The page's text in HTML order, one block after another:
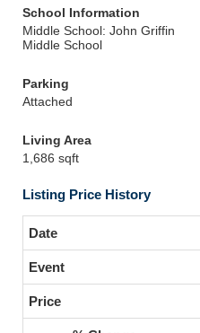
School Information
Middle School: John Griffin
Middle School
Parking
Attached
Living Area
1,686 sqft
Listing Price History